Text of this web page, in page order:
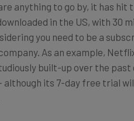
in the US, with 30
you need to be a
As an example,
built-up over the past
although its 7-day free trial